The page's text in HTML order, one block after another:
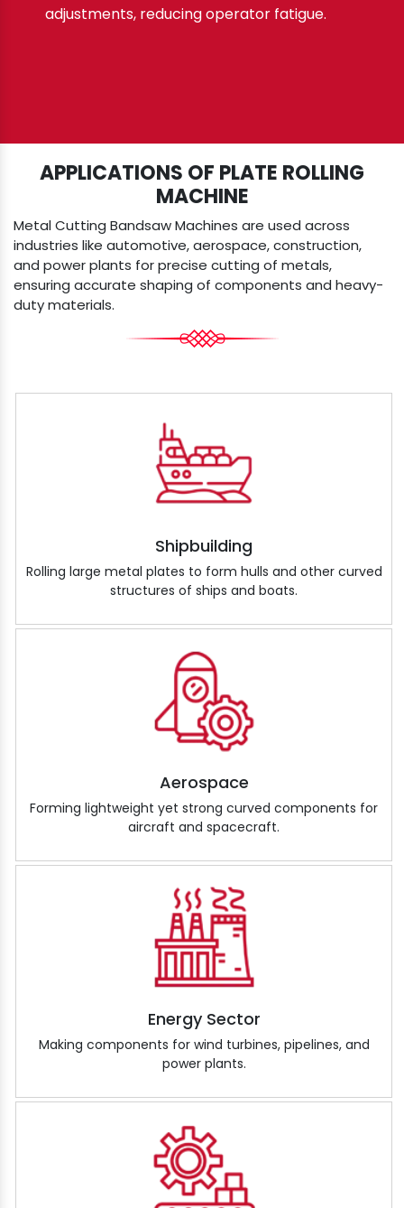
adjustments, reducing operator fatigue.
APPLICATIONS OF PLATE ROLLING
MACHINE
Metal Cutting Bandsaw Machines are used across
industries like automotive, aerospace, construction,
and power plants for precise cutting of metals,
ensuring accurate shaping of components and heavy-
duty materials.
Shipbuilding
Rolling large metal plates to form hulls and other curved
structures of ships and boats.
Aerospace
Forming lightweight yet strong curved components for
aircraft and spacecraft.
Energy Sector
Making components for wind turbines, pipelines, and
power plants.